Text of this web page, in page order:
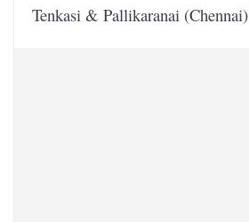
Tenkasi & Pallikaranai (Chennai)